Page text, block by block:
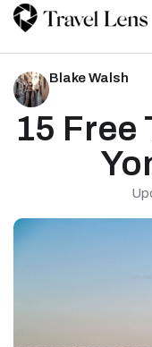
Blake Walsh
15 Free